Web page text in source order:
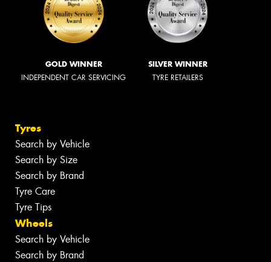
GOLD WINNER
INDEPENDENT CAR SERVICING
SILVER WINNER
TYRE RETAILERS
Tyres
Search by Vehicle
Search by Size
Search by Brand
Tyre Care
Tyre Tips
Wheels
Search by Vehicle
Search by Brand